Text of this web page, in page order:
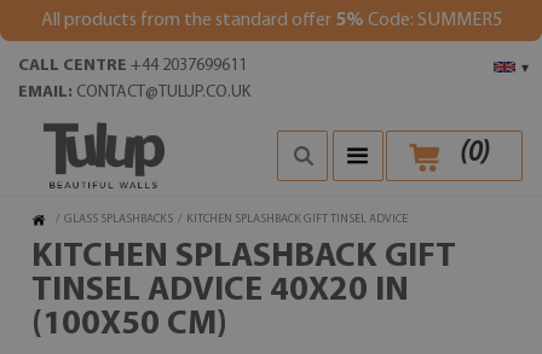
All products from the standard offer 5% Code: SUMMER5
▾
CALL CENTRE +44 2037699611
EMAIL: CONTACT@TULUP.CO.UK
(0)
/ GLASS SPLASHBACKS / KITCHEN SPLASHBACK GIFT TINSEL ADVICE
KITCHEN SPLASHBACK GIFT
TINSEL ADVICE 40X20 IN
(100X50 CM)